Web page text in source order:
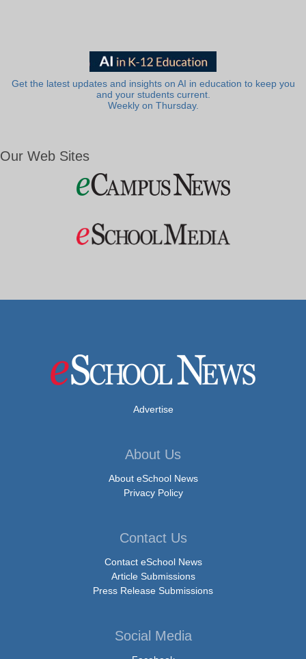
Get the latest updates and insights on AI in education to keep you
and your students current.
Weekly on Thursday.
Our Web Sites
Advertise
About Us
About eSchool News
Privacy Policy
Contact Us
Contact eSchool News
Article Submissions
Press Release Submissions
Social Media